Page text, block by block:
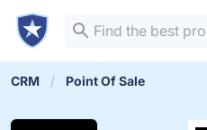
CRM Point Of Sale